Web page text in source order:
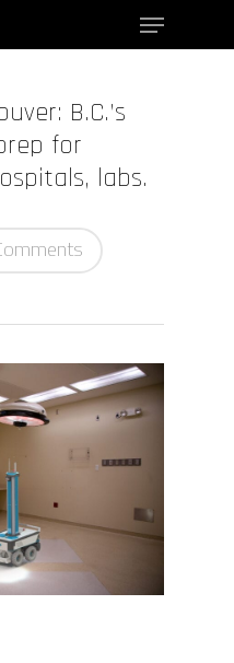
to close
B.C.’s
for
labs.